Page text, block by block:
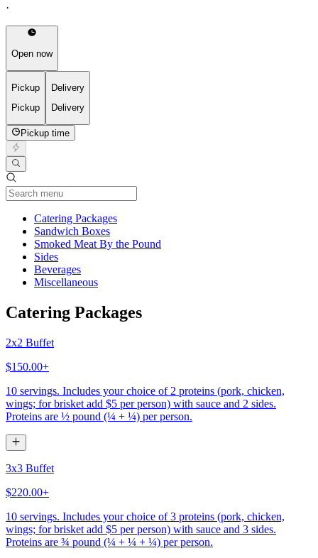
·
Open now
Pickup
Pickup
Delivery
Delivery
Pickup time
Catering PackagesCurrent Category
Sandwich Boxes
Smoked Meat By the Pound
Sides
Beverages
Miscellaneous
Catering Packages
2x2 Buffet
$150.00+
10 servings. Includes your choice of 2 proteins (pork, chicken,
wings; for brisket add $5 per person) with sauce and 2 sides.
Proteins are ½ pound (¼ + ¼) per person.
3x3 Buffet
$220.00+
10 servings. Includes your choice of 3 proteins (pork, chicken,
wings; for brisket add $5 per person) with sauce and 3 sides.
Proteins are ¾ pound (¼ + ¼ + ¼) per person.